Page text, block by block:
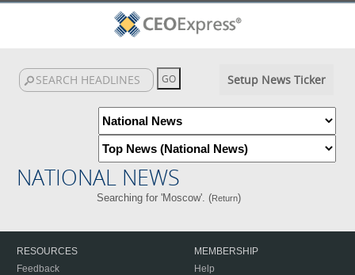
Setup News Ticker
NATIONAL NEWS
Searching for 'Moscow'. (Return)
RESOURCES
Feedback
MEMBERSHIP
Help